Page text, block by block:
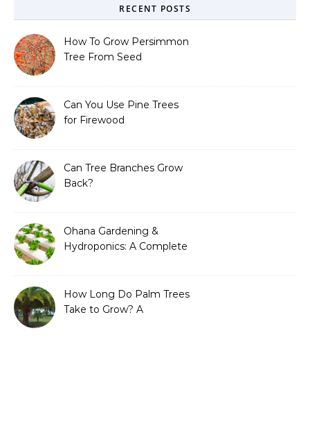
RECENT POSTS
How To Grow Persimmon
Tree From Seed
Can You Use Pine Trees
for Firewood
Can Tree Branches Grow
Back?
Ohana Gardening &
Hydroponics: A Complete
How Long Do Palm Trees
Take to Grow? A